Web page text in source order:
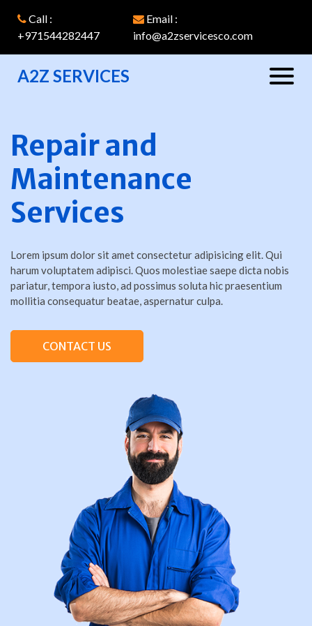
Call :
+971544282447
Email :
info@a2zservicesco.com
A2Z SERVICES
Repair and
Maintenance
Services
Lorem ipsum dolor sit amet consectetur adipisicing elit. Qui
harum voluptatem adipisci. Quos molestiae saepe dicta nobis
pariatur, tempora iusto, ad possimus soluta hic praesentium
mollitia consequatur beatae, aspernatur culpa.
CONTACT US